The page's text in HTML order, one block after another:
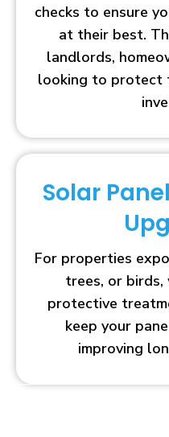
checks to ensure
at their best.
landlords,
looking to protect
Solar
For properties
trees, or
protective
keep your
improving